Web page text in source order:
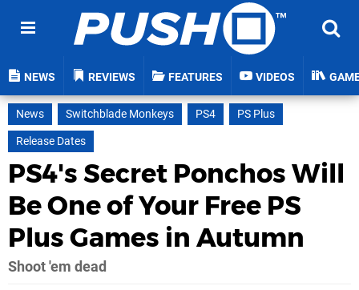
NEWS REVIEWS FEATURES VIDEOS
News Switchblade Monkeys PS4
PS Plus
Release Dates
PS4's Secret Ponchos Will
Be One of Your Free PS
Plus Games in Autumn
Shoot 'em dead